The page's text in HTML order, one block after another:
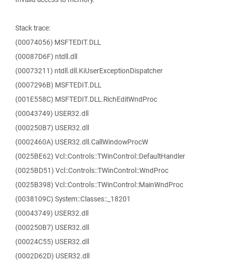
Stack trace:
(00074056) MSFTEDIT.DLL
(00087D6F) ntdll.dll
(00073211) ntdll.dll.KiUserExceptionDispatcher
(0007296B) MSFTEDIT.DLL
(001E558C) MSFTEDIT.DLL.RichEditWndProc
(00043749) USER32.dll
(000250B7) USER32.dll
(0002460A) USER32.dll.CallWindowProcW
(0025BE62) Vcl::Controls::TWinControl::DefaultHandler
(0025BD51) Vcl::Controls::TWinControl::WndProc
(0025B398) Vcl::Controls::TWinControl::MainWndProc
(0038109C) System::Classes::_18201
(00043749) USER32.dll
(000250B7) USER32.dll
(00024C55) USER32.dll
(0002D62D) USER32.dll